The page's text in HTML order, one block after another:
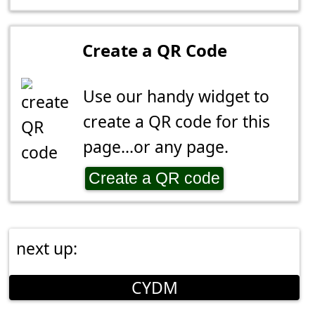
Create a QR Code
Use our handy widget to
create a QR code for this
page...or any page.
Create a QR code
next up:
CYDM